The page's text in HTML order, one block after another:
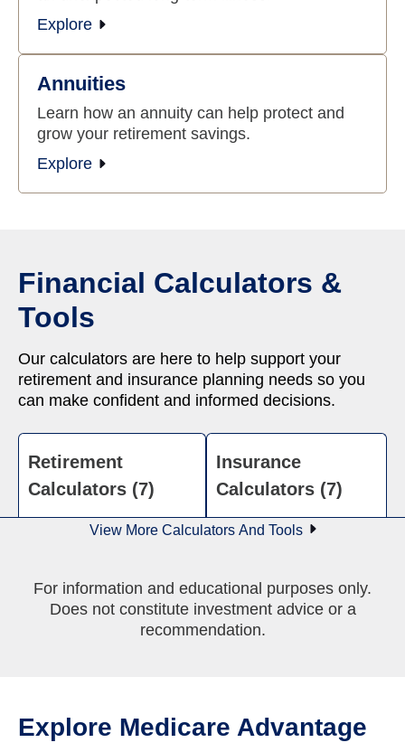
Explore
Annuities
Learn how an annuity can help protect and
grow your retirement savings.
Explore
Financial Calculators &
Tools
Our calculators are here to help support your
retirement and insurance planning needs so you
can make confident and informed decisions.
Retirement
Calculators (7)
Insurance
Calculators (7)
View More Calculators And Tools
For information and educational purposes only.
Does not constitute investment advice or a
recommendation.
Explore Medicare Advantage